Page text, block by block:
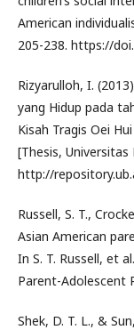
American
205-238. https://
Rizyarulloh, I.
yang Hidup pada
Kisah Tragis Oei
[Thesis, Universitas
http://
Russell, S. T.,
Asian American
In S. T. Russell, et
Parent-Adolescent
Shek, D. T. L., &